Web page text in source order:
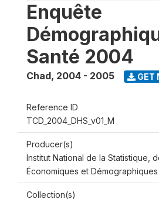
Enquête
Santé 2004
Chad, 2004 - 2005 GET
Reference ID
TCD_2004_DHS_v01_M
Producer(s)
Institut National de la Statistique,
Économiques et Démographiques
Collection(s)